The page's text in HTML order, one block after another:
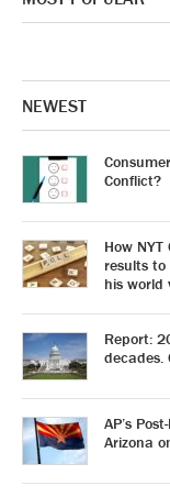
NEWEST
Conflict?
How
results
his world
Report:
decades.
AP’s
Arizona